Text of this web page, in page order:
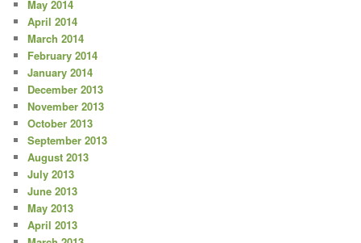
May 2014
April 2014
March 2014
February 2014
January 2014
December 2013
November 2013
October 2013
September 2013
August 2013
July 2013
June 2013
May 2013
April 2013